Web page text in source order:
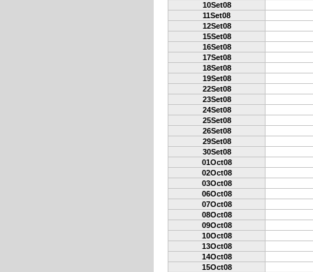
10Set08
11Set08
12Set08
15Set08
16Set08
17Set08
18Set08
19Set08
22Set08
23Set08
24Set08
25Set08
26Set08
29Set08
30Set08
01Oct08
02Oct08
03Oct08
06Oct08
07Oct08
08Oct08
09Oct08
10Oct08
13Oct08
14Oct08
15Oct08